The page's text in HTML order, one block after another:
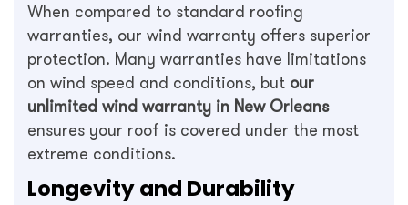
When compared to standard roofing
warranties, our wind warranty offers superior
protection. Many warranties have limitations
on wind speed and conditions, but our
unlimited wind warranty in New Orleans
ensures your roof is covered under the most
extreme conditions.
Longevity and Durability